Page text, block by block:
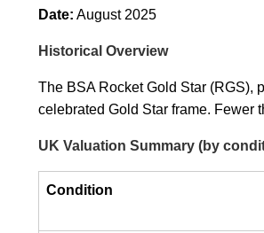
Date: August 2025
Historical Overview
The BSA Rocket Gold Star (RGS),
celebrated Gold Star frame. Fewer
UK Valuation Summary (by
Condition